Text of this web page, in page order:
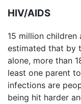
HIV/AIDS
15 million children
estimated that by
alone, more than
least one parent
infections are
being hit harder